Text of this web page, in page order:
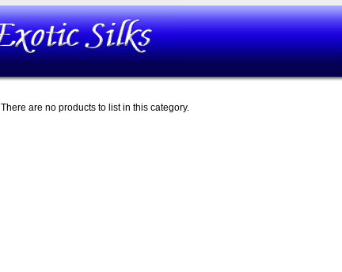
There are no products to list in this category.